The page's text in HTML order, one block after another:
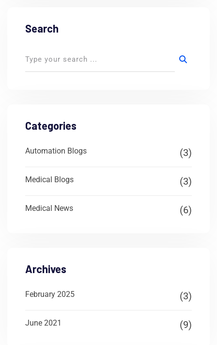
Search
Categories
Automation Blogs (3)
Medical Blogs (3)
Medical News (6)
Archives
February 2025 (3)
June 2021 (9)